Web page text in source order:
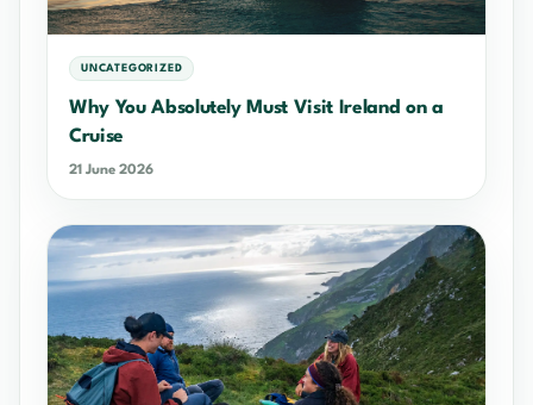
UNCATEGORIZED
Why You Absolutely Must Visit Ireland on a
Cruise
21 June 2026